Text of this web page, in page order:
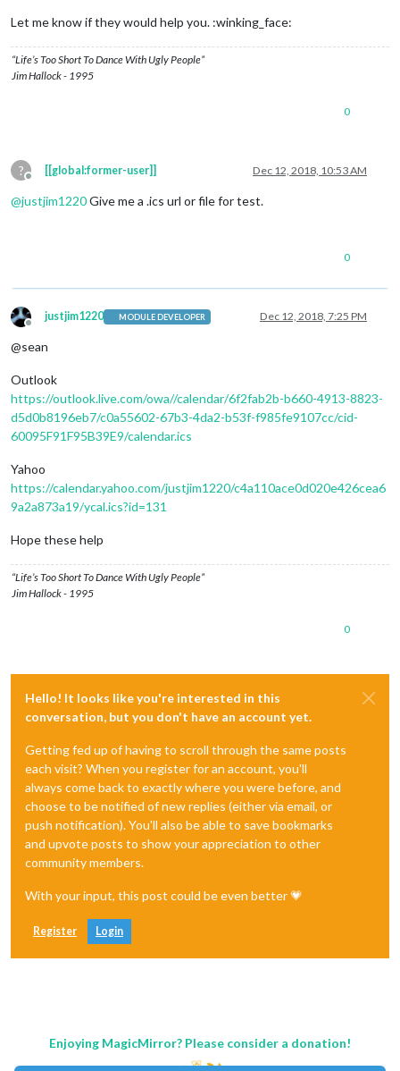
Let me know if they would help you. :winking_face:
“Life’s Too Short To Dance With Ugly People”
Jim Hallock - 1995
0
?
Offline
[[global:former-user]] Dec 12, 2018, 10:53 AM
@justjim1220Give me a .ics url or file for test.
0
Offline
justjim1220 MODULE DEVELOPER Dec 12, 2018, 7:25 PM
@sean
Outlook
https://outlook.live.com/owa//calendar/6f2fab2b-b660-4913-8823-
d5d0b8196eb7/c0a55602-67b3-4da2-b53f-f985fe9107cc/cid-
60095F91F95B39E9/calendar.ics
Yahoo
https://calendar.yahoo.com/justjim1220/c4a110ace0d020e426cea6
9a2a873a19/ycal.ics?id=131
Hope these help
“Life’s Too Short To Dance With Ugly People”
Jim Hallock - 1995
0
Hello! It looks like you're interested in this
conversation, but you don't have an account yet.
Getting fed up of having to scroll through the same posts
each visit? When you register for an account, you'll
always come back to exactly where you were before, and
choose to be notified of new replies (either via email, or
push notification). You'll also be able to save bookmarks
and upvote posts to show your appreciation to other
community members.
With your input, this post could be even better 💗
Register Login
Enjoying MagicMirror? Please consider a donation!